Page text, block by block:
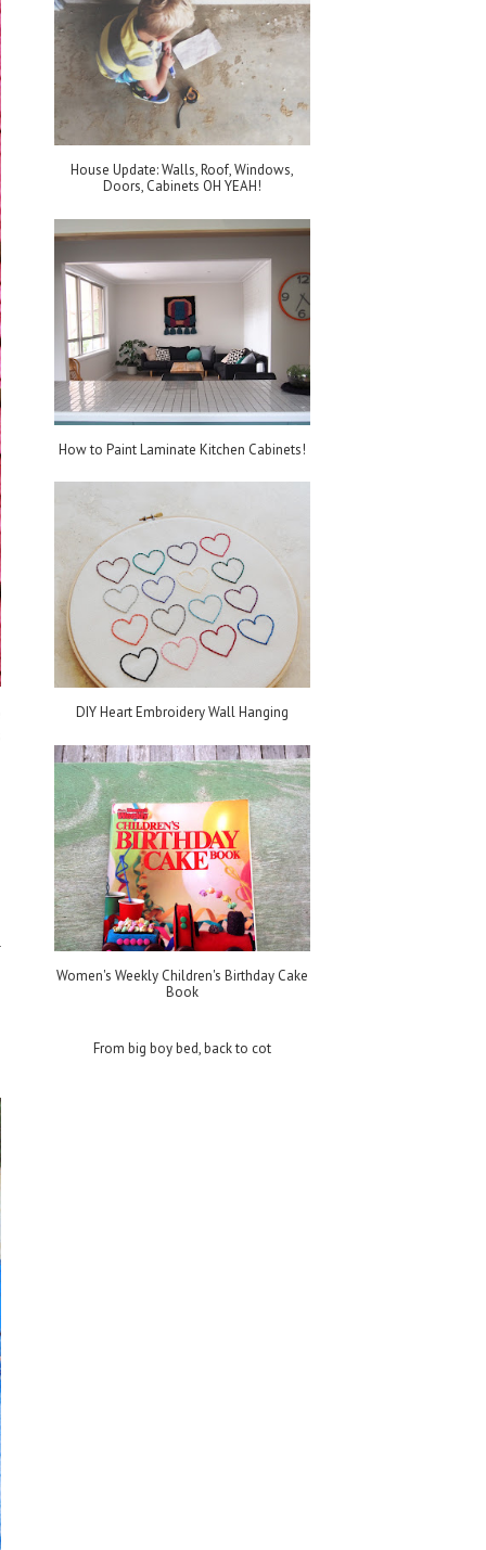
House Update: Walls, Roof, Windows,
Doors, Cabinets OH YEAH!
How to Paint Laminate Kitchen Cabinets!
DIY Heart Embroidery Wall Hanging
Women's Weekly Children's Birthday Cake
Book
From big boy bed, back to cot